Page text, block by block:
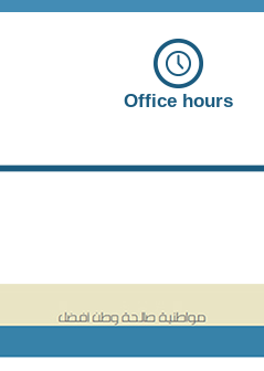
Office hours